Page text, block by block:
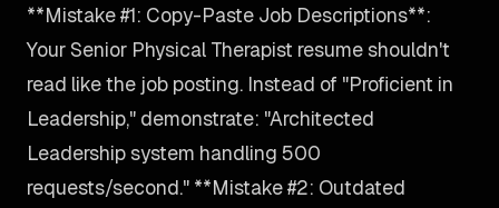
**Mistake #1: Copy-Paste Job Descriptions**:
Your Senior Physical Therapist resume shouldn't
read like the job posting. Instead of "Proficient in
Leadership," demonstrate: "Architected
Leadership system handling 500
requests/second." **Mistake #2: Outdated